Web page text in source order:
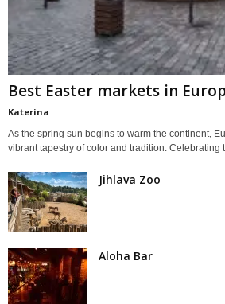
Best Easter markets in
Katerina
As the spring sun begins to warm the continent,
vibrant tapestry of color and tradition. Celebrating
Jihlava Zoo
Aloha Bar